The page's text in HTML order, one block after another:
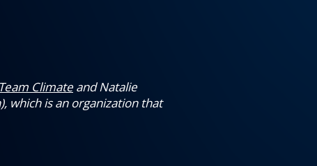
Team Climateand Natalie
which is an organization that